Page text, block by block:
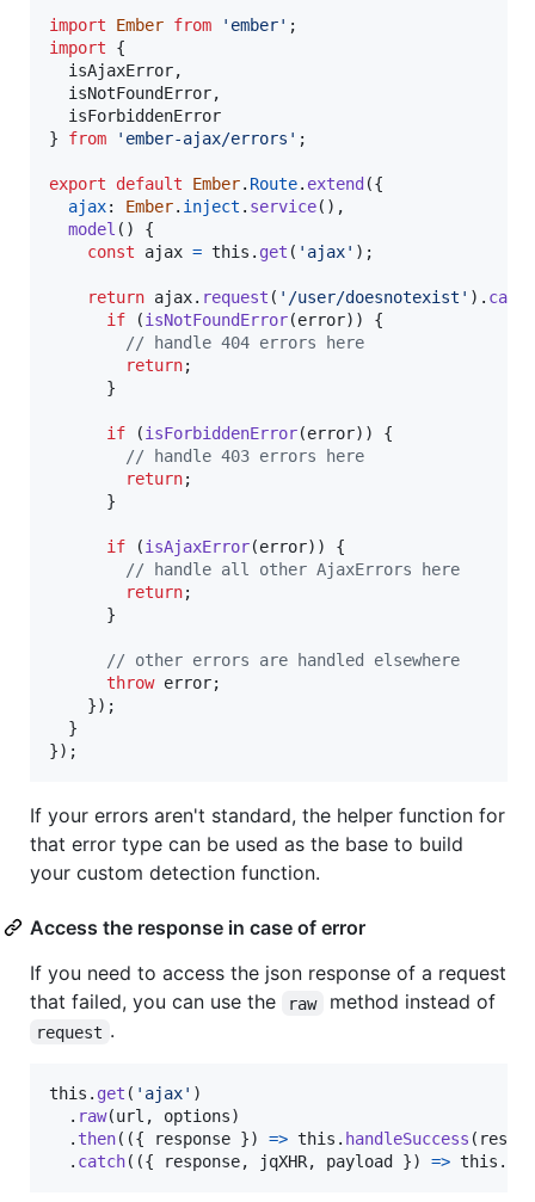
import Ember from 'ember' ;
import
{
isAjaxError,
isNotFoundError,
isForbiddenError
}
from 'ember-ajax/errors' ;
export default Ember. Route. extend ({
ajax: Ember. inject . service( ) ,
model ( )
{
const
ajax = this . get ( 'ajax' ) ;
return ajax. request ( '/user/doesnotexist' ) . catch
if
(isNotFoundError(error) )
{
// handle 404 errors here
return;
}
if (isForbiddenError(error) )
{
// handle 403 errors here
return;
}
if (isAjaxError(error) )
{
// handle all other AjaxErrors here
return;
}
// other errors are handled elsewhere
throw error;
}) ;
}
}) ;
If your errors aren't standard, the helper function for
that error type can be used as the base to build
your custom detection function.
Access the response in case of error
If you need to access the json response of a request
that failed, you can use the
raw method instead of
request .
this . get ( 'ajax' )
. raw(url , options)
. then( ({ response }) => this . handleSuccess (
. catch( ({ response, jqXHR, payload }) => this .